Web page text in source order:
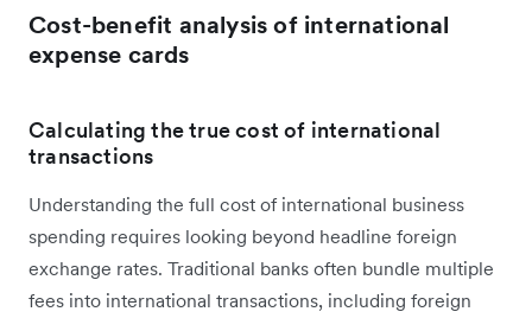
Cost-benefit analysis of international
expense cards
Calculating the true cost of international
transactions
Understanding the full cost of international business
spending requires looking beyond headline foreign
exchange rates. Traditional banks often bundle multiple
fees into international transactions, including foreign